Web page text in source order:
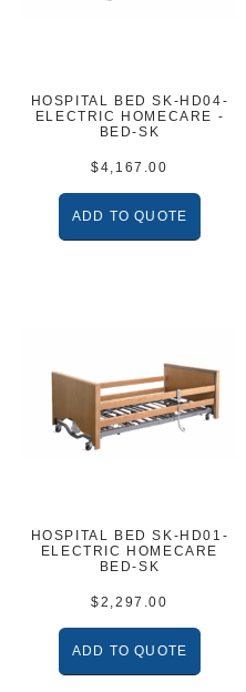
HOSPITAL BED SK-HD04-
ELECTRIC HOMECARE -
BED-SK
$4,167.00
ADD TO QUOTE
HOSPITAL BED SK-HD01-
ELECTRIC HOMECARE
BED-SK
$2,297.00
ADD TO QUOTE